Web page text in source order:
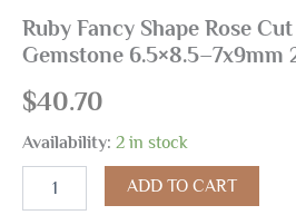
Ruby Fancy Shape Rose
Gemstone 6.5×8.5–7x9mm
$40.70
Availability: 2 in stock
ADD TO CART